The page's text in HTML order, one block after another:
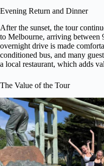
Evening Return and Dinner
After the sunset, the tour
to Melbourne, arriving between
overnight drive is made
conditioned bus, and many
a local restaurant, which adds
The Value of the Tour